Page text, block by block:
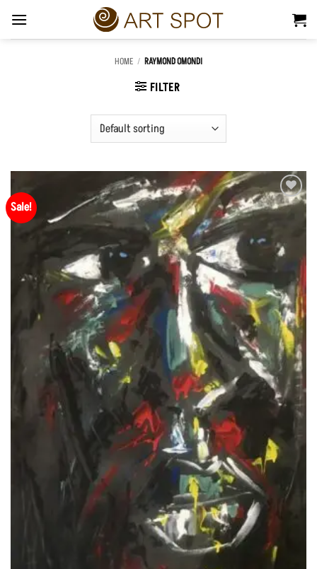
content
HOME / RAYMOND OMONDI
FILTER
Sale!
Add to
Wishlist